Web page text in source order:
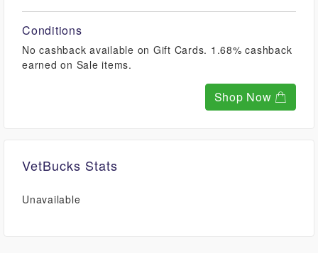
Conditions
No cashback available on Gift Cards. 1.68% cashback
earned on Sale items.
Shop Now
VetBucks Stats
Unavailable